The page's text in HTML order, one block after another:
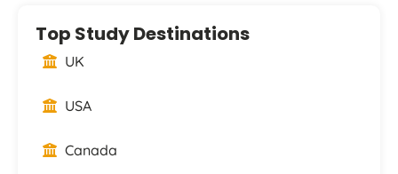
Top Study Destinations
UK
USA
Canada